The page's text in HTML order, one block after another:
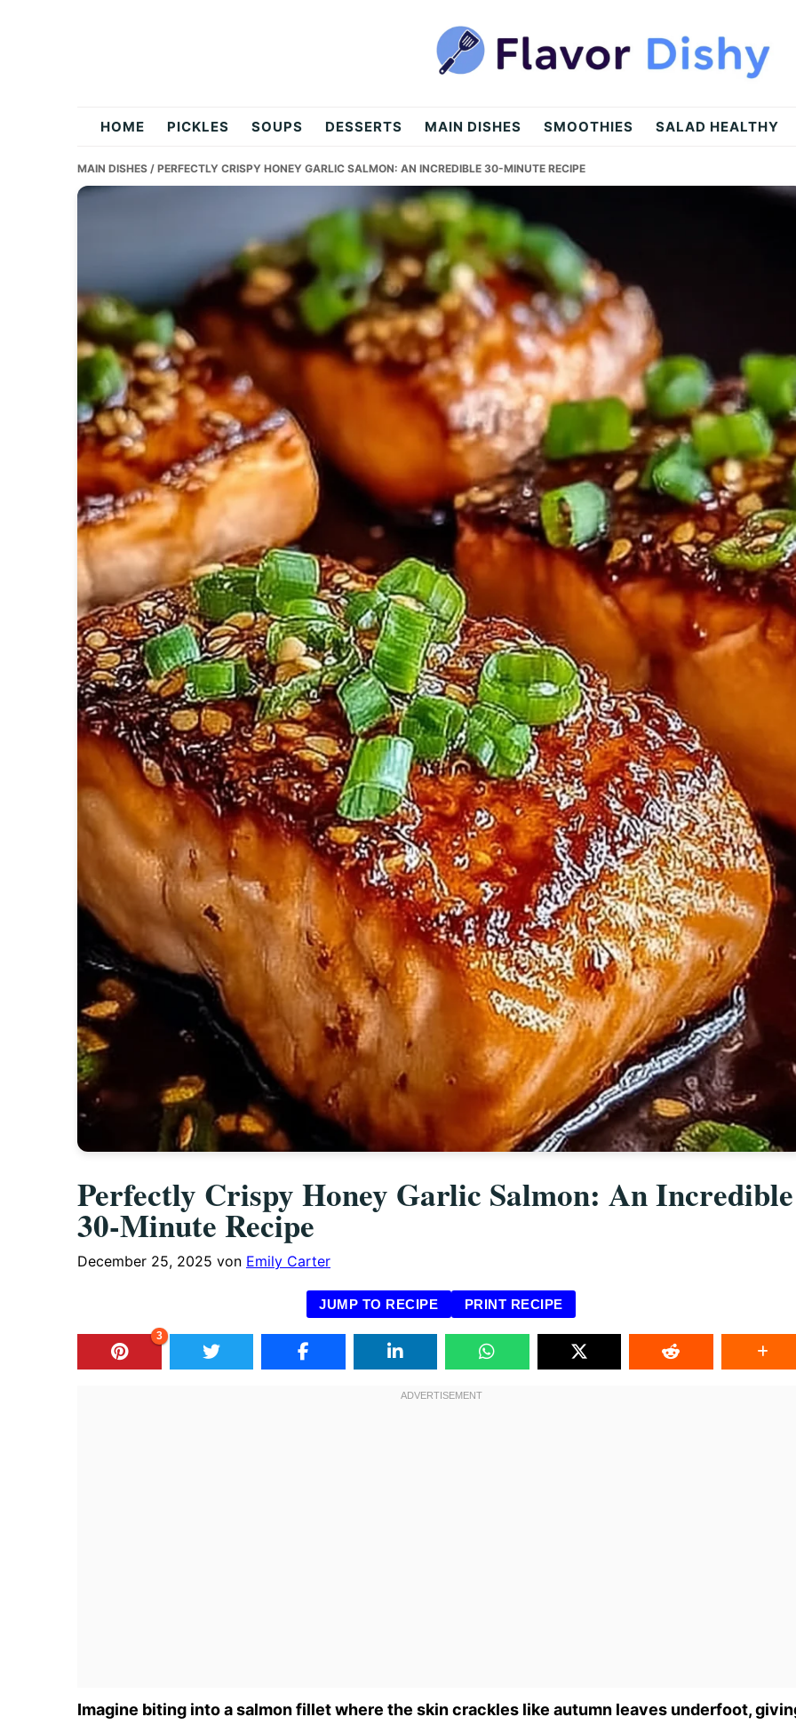
flavordishy.com
HOME PICKLES SOUPS DESSERTS MAIN DISHES SMOOTHIES SALAD HEALTHY
MAIN DISHES / PERFECTLY CRISPY HONEY GARLIC SALMON: AN INCREDIBLE 30-MINUTE RECIPE
Perfectly Crispy Honey Garlic Salmon: An Incredible
30-Minute Recipe
December 25, 2025 von Emily Carter
JUMP TO RECIPE PRINT RECIPE
3
Imagine biting into a salmon fillet where the skin crackles like autumn leaves underfoot,